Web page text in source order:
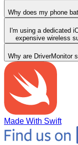
Why does my phone
I'm using a dedicated
Why are DriverMonitor
Made With Swift